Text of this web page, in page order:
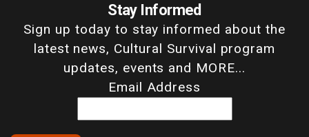
Stay Informed
Sign up today to stay informed about the
latest news, Cultural Survival program
updates, events and MORE...
Email Address